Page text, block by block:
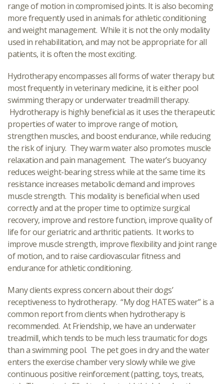
range of motion in compromised joints. It is also becoming
more frequently used in animals for athletic conditioning
and weight management. While it is not the only modality
used in rehabilitation, and may not be appropriate for all
patients, it is often the most exciting.
Hydrotherapy encompasses all forms of water therapy but
most frequently in veterinary medicine, it is either pool
swimming therapy or underwater treadmill therapy.
Hydrotherapy is highly beneficial as it uses the therapeutic
properties of water to improve range of motion,
strengthen muscles, and boost endurance, while reducing
the risk of injury. They warm water also promotes muscle
relaxation and pain management. The water’s buoyancy
reduces weight-bearing stress while at the same time its
resistance increases metabolic demand and improves
muscle strength. This modality is beneficial when used
correctly and at the proper time to optimize surgical
recovery, improve and restore function, improve quality of
life for our geriatric and arthritic patients. It works to
improve muscle strength, improve flexibility and joint range
of motion, and to raise cardiovascular fitness and
endurance for athletic conditioning.
Many clients express concern about their dogs’
receptiveness to hydrotherapy. “My dog HATES water” is a
common report from clients when hydrotherapy is
recommended. At Friendship, we have an underwater
treadmill, which tends to be much less traumatic for dogs
than a swimming pool. The pet goes in dry and the water
enters the exercise chamber very slowly while we give
continuous positive reinforcement (patting, toys, treats,